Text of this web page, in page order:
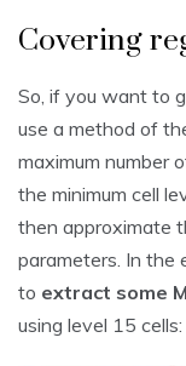
Covering
So, if you want to
use a method of
maximum number
the minimum cell
then approximate
parameters. In the
to extract some
using level 15 cells: